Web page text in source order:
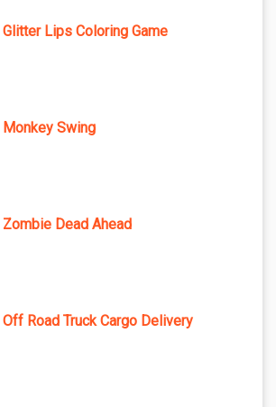
Glitter Lips Coloring Game
Monkey Swing
Zombie Dead Ahead
Off Road Truck Cargo Delivery